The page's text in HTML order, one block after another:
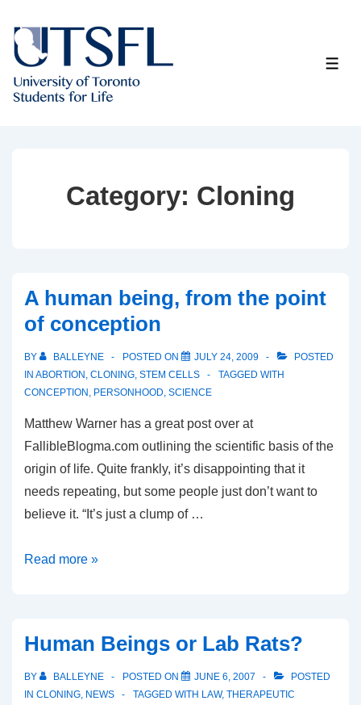
Skip
Main
Content
Category: Cloning
A human being, from the point
of conception
BY BALLEYNE POSTED ON JULY 24, 2009
POSTED
IN ABORTION , CLONING, STEM CELLS
TAGGED WITH
CONCEPTION , PERSONHOOD, SCIENCE
Matthew Warner has a great post over at
FallibleBlogma.com outlining the scientific basis of the
origin of life. Quite frankly, it’s disappointing that it
needs repeating, but some people just don’t want to
believe it. “It’s just a clump of …
A
the
point
of
Read more »
Human Beings or Lab Rats?
BY BALLEYNE POSTED ON JUNE 6, 2007
POSTED
IN CLONING, NEWS TAGGED WITH LAW, THERAPEUTIC